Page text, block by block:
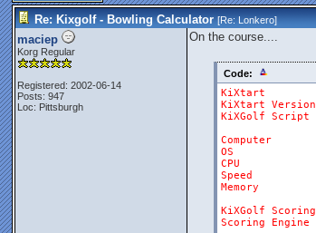
Re: Kixgolf - Bowling Calculator [Re:Lonkero]
maciep
Korg Regular
Registered: 2002-06-14
Posts: 947
Loc: Pittsburgh
On the course....
Code:
KiXtart
KiXtart
Version
KiXGolf
Script
Computer
OS
CPU
Speed
Memory
KiXGolf
Scoring
Scoring
Engine